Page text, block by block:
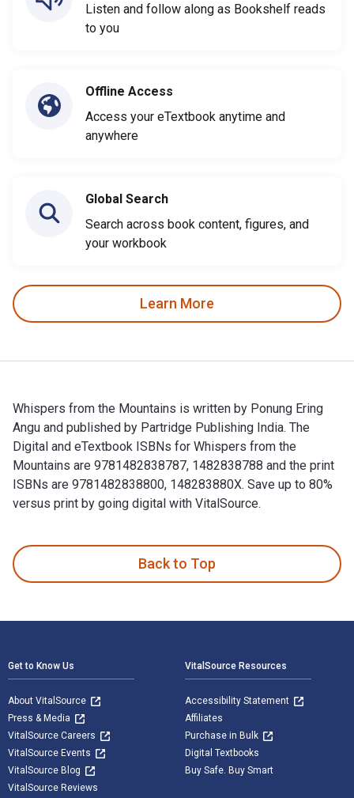
Listen and follow along as Bookshelf reads
to you
Offline Access
Access your eTextbook anytime and
anywhere
Global Search
Search across book content, figures, and
your workbook
Learn More
Whispers from the Mountains is written by Ponung Ering
Angu and published by Partridge Publishing India. The
Digital and eTextbook ISBNs for Whispers from the
Mountains are 9781482838787, 1482838788 and the print
ISBNs are 9781482838800, 148283880X. Save up to 80%
versus print by going digital with VitalSource.
Back to Top
Get to Know Us
About VitalSource
Press & Media
VitalSource Careers
VitalSource Events
VitalSource Blog
VitalSource Reviews
VitalSource Resources
Accessibility Statement
Affiliates
Purchase in Bulk
Digital Textbooks
Buy Safe. Buy Smart